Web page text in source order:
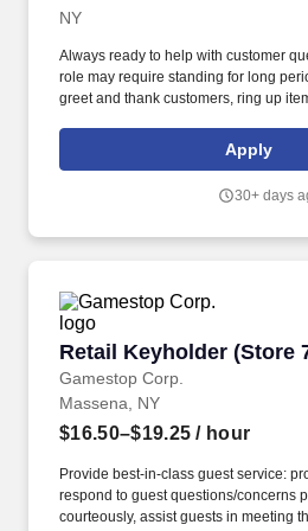
NY 12953-4709CP-3334-9036Loading
NY
Always ready to help with customer
role may require standing for long
greet and thank customers, ring up
Apply
30+ days
Retail Keyholder (Store
Gamestop Corp.
Retail Keyholder (Store
Massena, NY
$16.50–$19.25 / hour
Provide best-in-class guest service:
respond to guest questions/concerns
courteously, assist guests in meeting